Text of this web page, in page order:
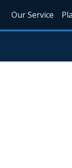
Our Service